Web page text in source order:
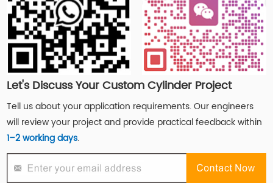
Let's Discuss Your Custom Cylinder Project
Tell us about your application requirements. Our engineers
will review your project and provide practical feedback within
1–2 working days.